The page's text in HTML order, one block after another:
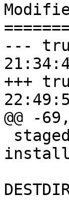
--- trunk/
+++
@@ -